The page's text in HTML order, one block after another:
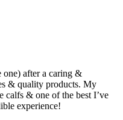
after a caring &
& quality products. My
calfs & one of the best I’ve
experience!